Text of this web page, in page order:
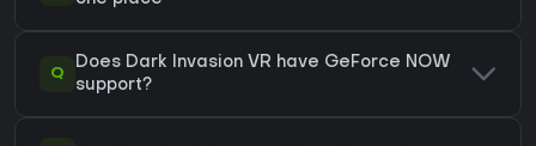
Q
Does Dark Invasion VR have GeForce NOW
support?